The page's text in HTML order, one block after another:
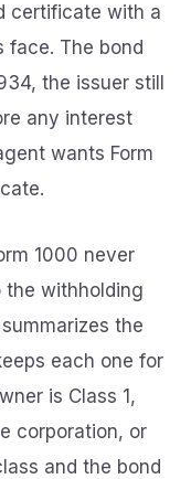
certificate with a
The bond
the issuer still
any interest
wants Form
1000 never
the withholding
the
each one for
is Class 1,
corporation, or
and the bond